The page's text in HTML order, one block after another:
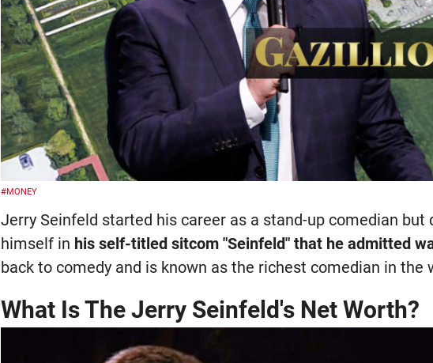
#MONEY
Jerry Seinfeld started his career as a stand-up comedian but
himself in his self-titled sitcom "Seinfeld" that he admitted
back to comedy and is known as the richest comedian in the
What Is The Jerry Seinfeld's Net Worth?